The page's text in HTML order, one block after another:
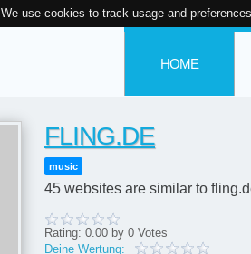
We use cookies to track usage and preferences
HOME
FLING.DE
music
45 websites are similar to
Rating: 0.00 by 0 Votes
Deine Wertung: